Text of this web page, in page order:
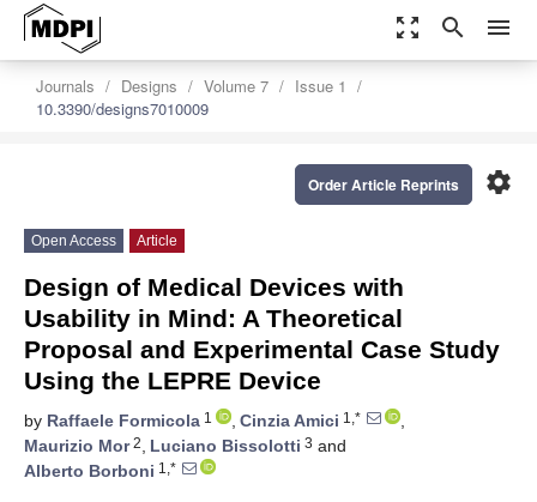
zoom_out_map search menu
Journals Designs Volume 7
Issue 1
10.3390/designs7010009
settings
Order Article Reprints
Open Access Article
Design of Medical Devices with
Usability in Mind: A Theoretical
Proposal and Experimental Case Study
Using the LEPRE Device
by Raffaele Formicola 1 , Cinzia Amici 1,*
,
Maurizio Mor2, Luciano Bissolotti 3 and
Alberto Borboni 1,*